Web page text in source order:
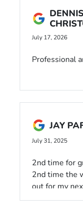
DENNIS
July 17, 2026
Professional
JAY
July 31, 2025
2nd time for
2nd time the
out for my
of training by